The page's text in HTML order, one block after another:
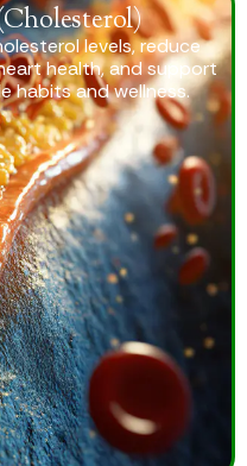
levels, reduce
health, and support
habits and wellness.